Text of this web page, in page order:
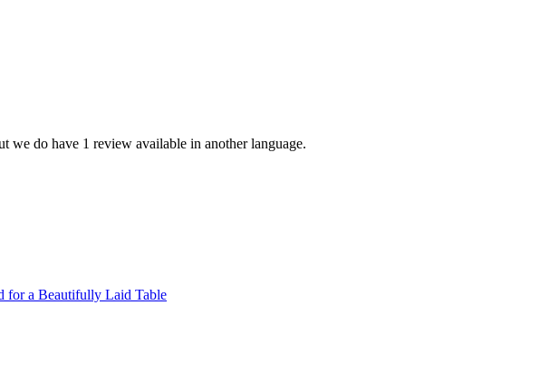
we do have 1 review available in another language.
for a Beautifully Laid Table